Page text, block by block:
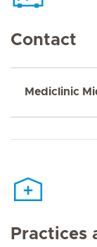
Contact
Mediclinic
Practices